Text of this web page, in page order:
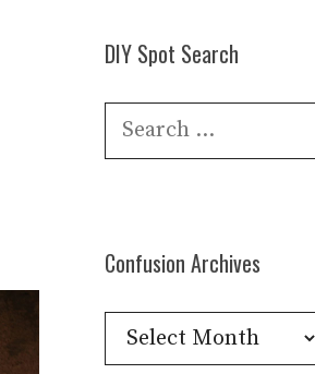
DIY Spot Search
Search
Confusion Archives
Confusion
Archives